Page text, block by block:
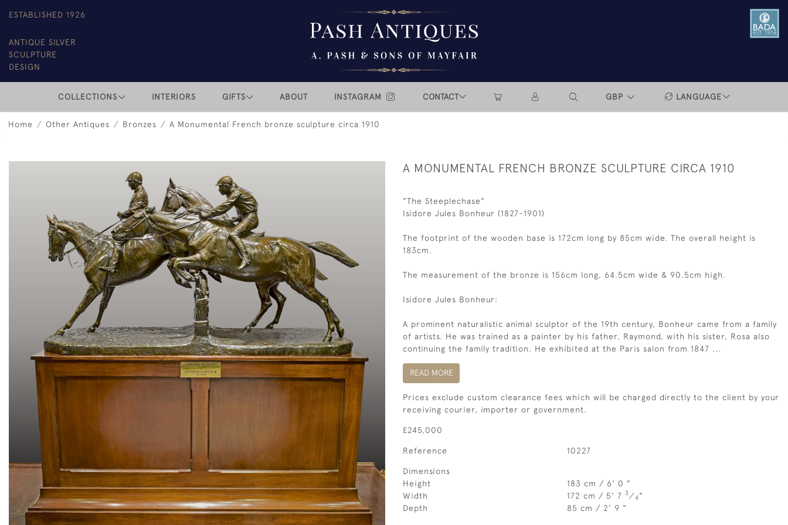
ESTABLISHED 1926
ANTIQUE SILVER
SCULPTURE
DESIGN
CONTACT GBP LANGUAGE
COLLECTIONS INTERIORS GIFTS ABOUT INSTAGRAM
Home Other Antiques Bronzes A Monumental French bronze sculpture circa 1910
A MONUMENTAL FRENCH BRONZE SCULPTURE CIRCA 1910
"The Steeplechase"
Isidore Jules Bonheur (1827-1901)
The footprint of the wooden base is 172cm long by 85cm wide. The overall height is
183cm.
The measurement of the bronze is 156cm long, 64.5cm wide & 90.5cm high.
Isidore Jules Bonheur:
A prominent naturalistic animal sculptor of the 19th century, Bonheur came from a family
of artists. He was trained as a painter by his father, Raymond, with his sister, Rosa also
continuing the family tradition. He exhibited at the Paris salon from 1847 ...
READ MORE
Prices exclude custom clearance fees which will be charged directly to the client by your
receiving courier, importer or government.
£245,000
Reference 10227
Dimensions
Height
183 cm / 6' 0 "
Width
172 cm / 5' 7 3⁄ 4"
Depth
85 cm / 2' 9 "